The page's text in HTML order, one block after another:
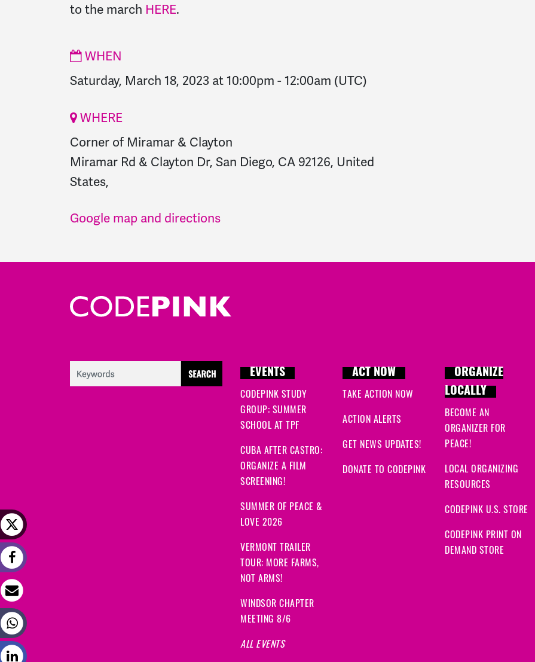
to the march HERE.
WHEN
Saturday, March 18, 2023 at 10:00pm - 12:00am (UTC)
WHERE
Corner of Miramar & Clayton
Miramar Rd & Clayton Dr, San Diego, CA 92126, United
States,
Google map and directions
EVENTS
CODEPINK STUDY
GROUP: SUMMER
SCHOOL AT TPF
CUBA AFTER CASTRO:
ORGANIZE A FILM
SCREENING!
SUMMER OF PEACE &
LOVE 2026
VERMONT TRAILER
TOUR: MORE FARMS,
NOT ARMS!
WINDSOR CHAPTER
MEETING 8/6
ALL EVENTS
ACT NOW
TAKE ACTION NOW
ACTION ALERTS
GET NEWS UPDATES!
DONATE TO CODEPINK
ORGANIZE
LOCALLY
BECOME AN
ORGANIZER FOR
PEACE!
LOCAL ORGANIZING
RESOURCES
CODEPINK U.S. STORE
CODEPINK PRINT ON
DEMAND STORE